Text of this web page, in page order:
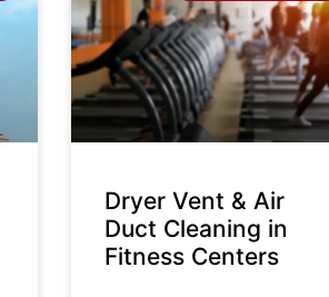
Dryer Vent & Air
Duct Cleaning in
Fitness Centers